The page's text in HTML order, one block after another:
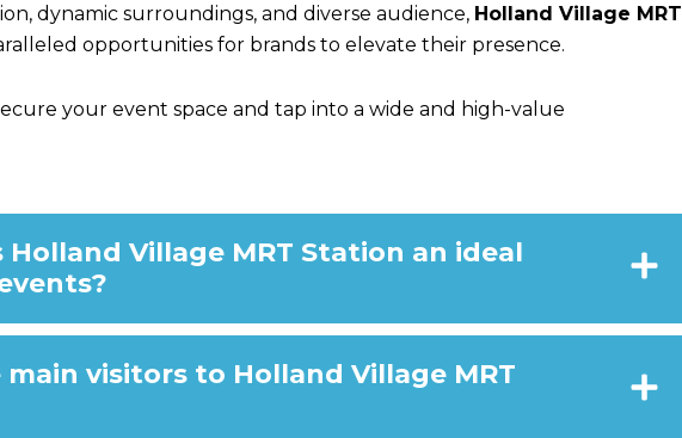
dynamic surroundings, and diverse audience, Holland Village MRT
opportunities for brands to elevate their presence.
your event space and tap into a wide and high-value
Village MRT Station an ideal
visitors to Holland Village MRT